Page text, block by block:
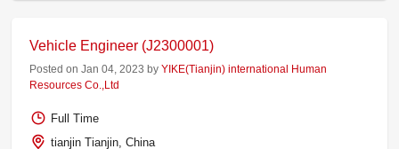
Vehicle Engineer (J2300001)
Posted on Jan 04, 2023 byYIKE(Tianjin) international Human
Resources Co.,Ltd
Full Time
tianjin Tianjin, China